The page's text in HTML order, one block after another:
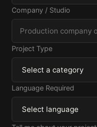
Company / Studio
Project Type
Language Required